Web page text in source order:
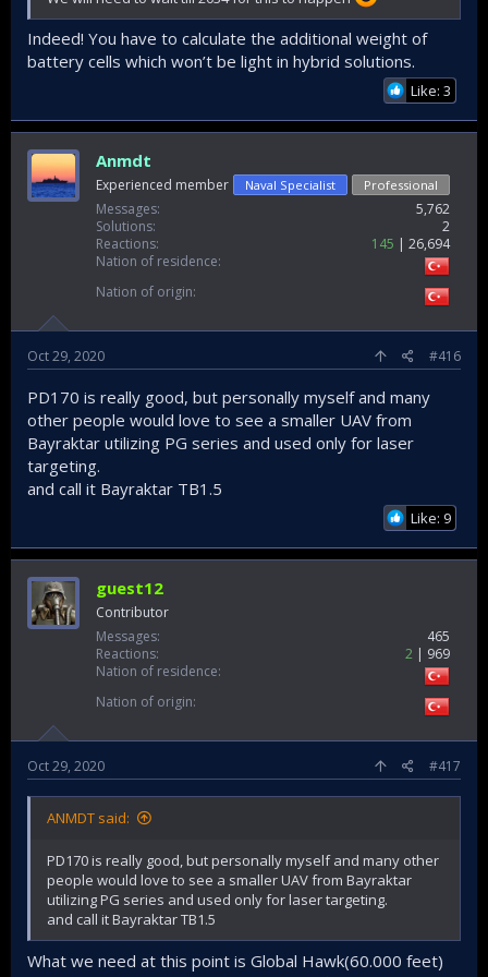
Indeed! You have to calculate the additional weight of
battery cells which won’t be light in hybrid solutions.
Like: 3
Anmdt
Experienced member Naval Specialist Professional
Messages
5,762
Solutions
2
Reactions
145
26,694
Nation of residence
Nation of origin
Oct 29, 2020 #416
PD170 is really good, but personally myself and many
other people would love to see a smaller UAV from
Bayraktar utilizing PG series and used only for laser
targeting.
and call it Bayraktar TB1.5
Like: 9
guest12
Contributor
Messages
465
Reactions
2
969
Nation of residence
Nation of origin
Oct 29, 2020 #417
ANMDT said:
PD170 is really good, but personally myself and many other
people would love to see a smaller UAV from Bayraktar
utilizing PG series and used only for laser targeting.
and call it Bayraktar TB1.5
What we need at this point is Global Hawk(60.000 feet)